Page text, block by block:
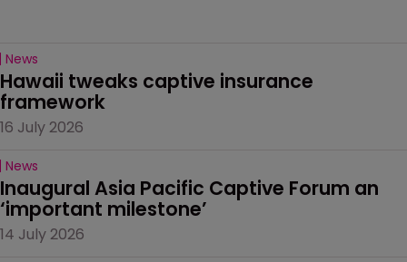
News
Hawaii tweaks captive insurance
framework
16 July 2026
News
Inaugural Asia Pacific Captive Forum an
‘important milestone’
14 July 2026